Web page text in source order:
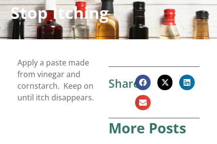
Stop Itching
Apply a paste made
from vinegar and
cornstarch. Keep on
until itch disappears.
Share:
More Posts